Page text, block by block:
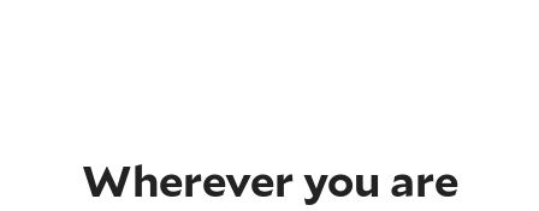
Wherever you are